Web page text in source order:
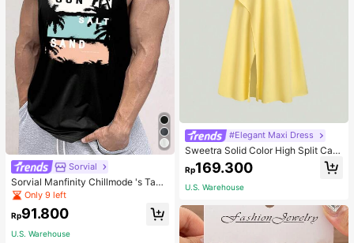
Sorvial
Sorvial Manfinity Chillmode 's Tank
Top,Summer Casual Vacation Holid
ay Beachwear,Lightweight Breatha
ble Knitted Hawaiian Palm Tree & L
Only 9 left
Rp91.800
U.S. Warehouse
#Elegant Maxi Dress
Sweetra Solid Color High Split Cas
ual Vacation Spaghetti Strap Midi D
ress Maxi Women Outfit
Rp169.300
U.S. Warehouse